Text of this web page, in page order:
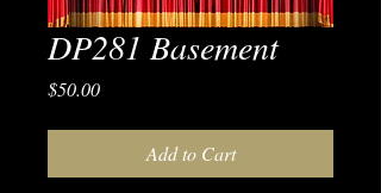
DP281 Basement
$50.00Price
Add to Cart